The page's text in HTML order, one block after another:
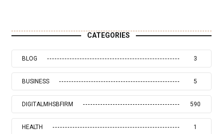
CATEGORIES
BLOG 3
BUSINESS 5
DIGITALMHSBFIRM 590
HEALTH 1